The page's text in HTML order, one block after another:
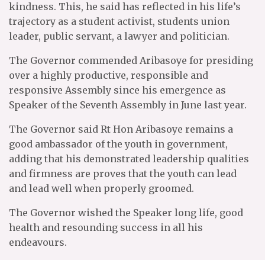
kindness. This, he said has reflected in his life’s
trajectory as a student activist, students union
leader, public servant, a lawyer and politician.
The Governor commended Aribasoye for presiding
over a highly productive, responsible and
responsive Assembly since his emergence as
Speaker of the Seventh Assembly in June last year.
The Governor said Rt Hon Aribasoye remains a
good ambassador of the youth in government,
adding that his demonstrated leadership qualities
and firmness are proves that the youth can lead
and lead well when properly groomed.
The Governor wished the Speaker long life, good
health and resounding success in all his
endeavours.